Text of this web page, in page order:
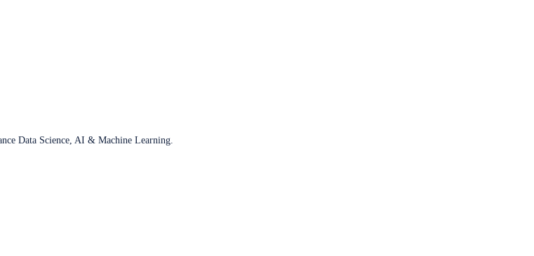
Data Science, AI & Machine Learning.